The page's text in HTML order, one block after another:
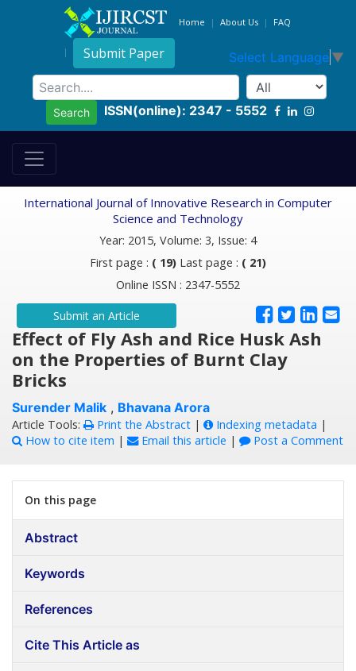
Home About Us FAQ
Submit Paper Select Language ▼
Search ISSN(online): 2347 - 5552
International Journal of Innovative Research in Computer
Science and Technology
Year: 2015, Volume: 3, Issue: 4
First page : ( 19) Last page : ( 21)
Online ISSN : 2347-5552
Submit an Article
Effect of Fly Ash and Rice Husk Ash
on the Properties of Burnt Clay
Bricks
Surender Malik , Bhavana Arora
Article Tools: Print the Abstract | Indexing metadata |
How to cite item | Email this article | Post a Comment
On this page
Abstract
Keywords
References
Cite This Article as